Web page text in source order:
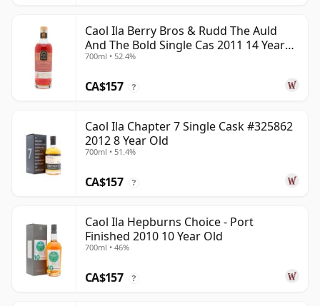
Caol Ila Berry Bros & Rudd The Auld
And The Bold Single Cas 2011 14 Year
Old
700ml • 52.4%
CA$157 ?
Caol Ila Chapter 7 Single Cask #325862
2012 8 Year Old
700ml • 51.4%
CA$157 ?
Caol Ila Hepburns Choice - Port
Finished 2010 10 Year Old
700ml • 46%
CA$157 ?